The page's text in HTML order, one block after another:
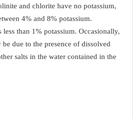
and chlorite have no potassium,
4% and 8% potassium.
than 1% potassium. Occasionally,
due to the presence of dissolved
salts in the water contained in the